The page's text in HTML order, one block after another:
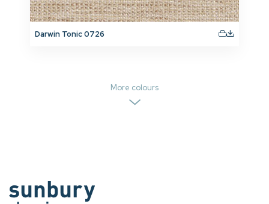
Darwin Tonic 0726
More colours